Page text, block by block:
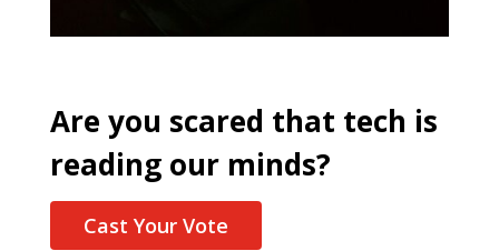
Are you scared that tech is
reading our minds?
Cast Your Vote